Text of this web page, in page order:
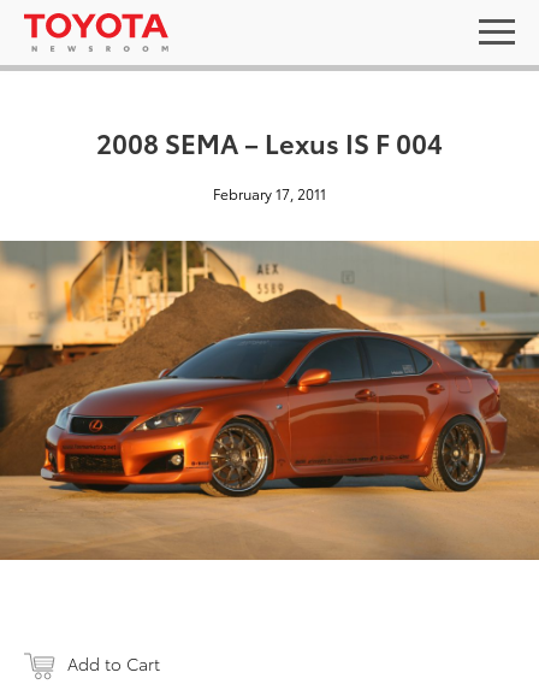
2008 SEMA – Lexus IS F 004
February 17, 2011
Add to Cart